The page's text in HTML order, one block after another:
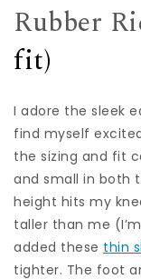
Rubber
fit)
I adore the sleek
find myself
the sizing and fit
and small in both
height hits my
taller than me
added these thin
tighter. The foot